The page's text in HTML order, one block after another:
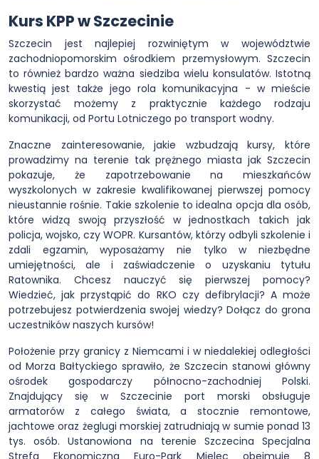
Kurs KPP w Szczecinie
Szczecin jest najlepiej rozwiniętym w województwie
zachodniopomorskim ośrodkiem przemysłowym. Szczecin
to również bardzo ważna siedziba wielu konsulatów. Istotną
kwestią jest także jego rola komunikacyjna - w mieście
skorzystać możemy z praktycznie każdego rodzaju
komunikacji, od Portu Lotniczego po transport wodny.
Znaczne zainteresowanie, jakie wzbudzają kursy, które
prowadzimy na terenie tak prężnego miasta jak Szczecin
pokazuje, że zapotrzebowanie na mieszkańców
wyszkolonych w zakresie kwalifikowanej pierwszej pomocy
nieustannie rośnie. Takie szkolenie to idealna opcja dla osób,
które widzą swoją przyszłość w jednostkach takich jak
policja, wojsko, czy WOPR. Kursantów, którzy odbyli szkolenie i
zdali egzamin, wyposażamy nie tylko w niezbędne
umiejętności, ale i zaświadczenie o uzyskaniu tytułu
Ratownika. Chcesz nauczyć się pierwszej pomocy?
Wiedzieć, jak przystąpić do RKO czy defibrylacji? A może
potrzebujesz potwierdzenia swojej wiedzy? Dołącz do grona
uczestników naszych kursów!
Położenie przy granicy z Niemcami i w niedalekiej odległości
od Morza Bałtyckiego sprawiło, że Szczecin stanowi główny
ośrodek gospodarczy północno-zachodniej Polski.
Znajdujący się w Szczecinie port morski obsługuje
armatorów z całego świata, a stocznie remontowe,
jachtowe oraz żeglugi morskiej zatrudniają w sumie ponad 13
tys. osób. Ustanowiona na terenie Szczecina Specjalna
Strefa Ekonomiczna Euro-Park Mielec obejmuje 8